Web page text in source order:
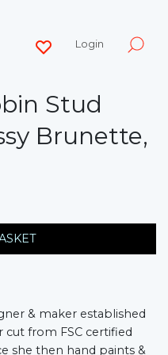
Login
Stud
Brunette,
& maker established
cut from FSC certified
she then hand paints &